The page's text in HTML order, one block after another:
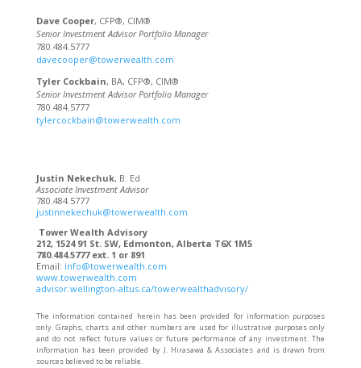
Dave Cooper, CFP®, CIM®
Senior Investment Advisor Portfolio Manager
780.484.5777
davecooper@towerwealth.com
Tyler Cockbain, BA, CFP®, CIM®
Senior Investment Advisor Portfolio Manager
780.484.5777
tylercockbain@towerwealth.com
Justin Nekechuk, B. Ed
Associate Investment Advisor
780.484.5777
justinnekechuk@towerwealth.com
Tower Wealth Advisory
212, 1524 91 St. SW, Edmonton, Alberta T6X 1M5
780.484.5777 ext. 1 or 891
Email: info@towerwealth.com
www.towerwealth.com
advisor.wellington-altus.ca/towerwealthadvisory/
The information contained herein has been provided for information purposes
only. Graphs, charts and other numbers are used for illustrative purposes only
and do not reflect future values or future performance of any investment. The
information has been provided by J. Hirasawa & Associates and is drawn from
sources believed to be reliable.